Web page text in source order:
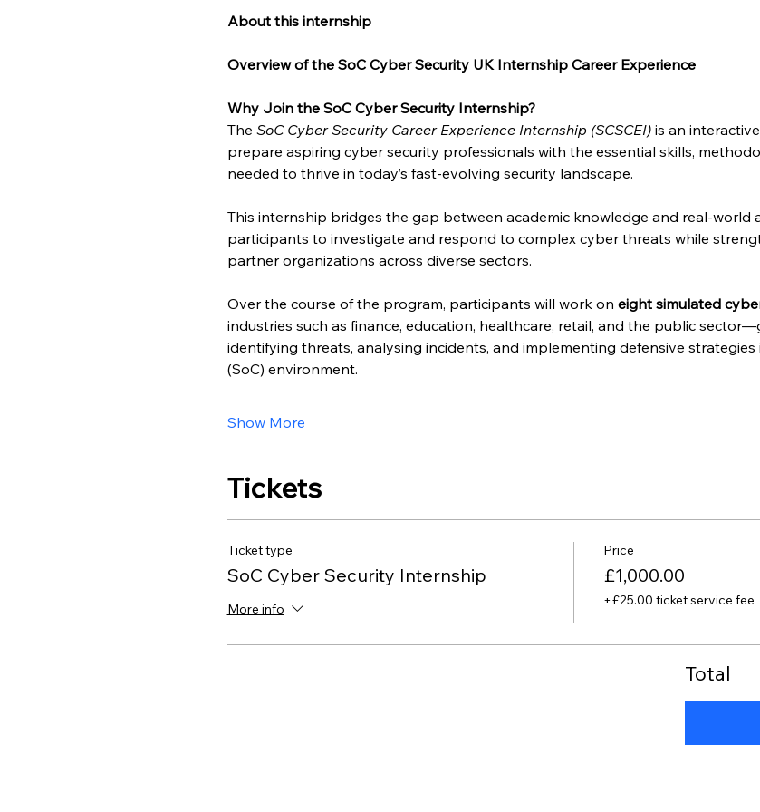
About this internship
Overview of the SoC Cyber Security UK Internship Career Experience
Why Join the SoC Cyber Security Internship?
The SoC Cyber Security Career Experience Internship (SCSCEI) is an
prepare aspiring cyber security professionals with the essential skills,
needed to thrive in today’s fast-evolving security landscape.
This internship bridges the gap between academic knowledge and real-world
participants to investigate and respond to complex cyber threats while
partner organizations across diverse sectors.
Over the course of the program, participants will work on eight simulated
industries such as finance, education, healthcare, retail, and the public
identifying threats, analysing incidents, and implementing defensive
(SoC) environment.
Show More
Tickets
Ticket type
SoC Cyber Security Internship
More info
Price
£1,000.00
+£25.00 ticket service fee
Total